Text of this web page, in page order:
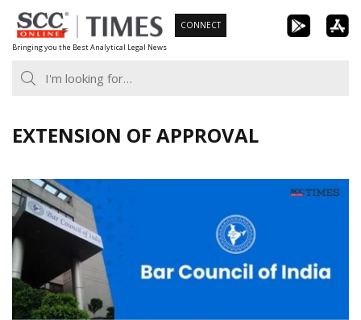
Skip
to
content
Bringing you the Best Analytical Legal News
CONNECT
EXTENSION OF APPROVAL